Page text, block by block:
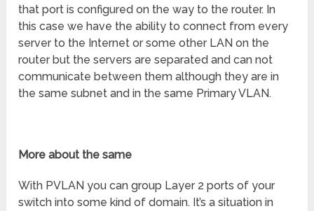
that port is configured on the way to the router. In
this case we have the ability to connect from every
server to the Internet or some other LAN on the
router but the servers are separated and can not
communicate between them although they are in
the same subnet and in the same Primary VLAN.
More about the same
With PVLAN you can group Layer 2 ports of your
switch into some kind of domain. It’s a situation in